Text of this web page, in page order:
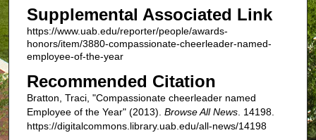
Supplemental Associated Link
https://www.uab.edu/reporter/people/awards-
honors/item/3880-compassionate-cheerleader-named-
employee-of-the-year
Recommended Citation
Bratton, Traci, "Compassionate cheerleader named
Employee of the Year" (2013). Browse All News. 14198.
https://digitalcommons.library.uab.edu/all-news/14198